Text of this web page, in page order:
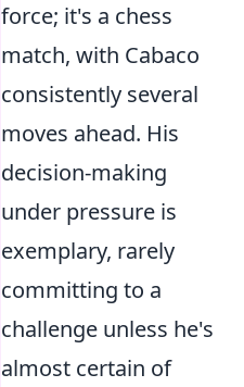
force; it's a chess
match, with Cabaco
consistently several
moves ahead. His
decision-making
under pressure is
exemplary, rarely
committing to a
challenge unless he's
almost certain of